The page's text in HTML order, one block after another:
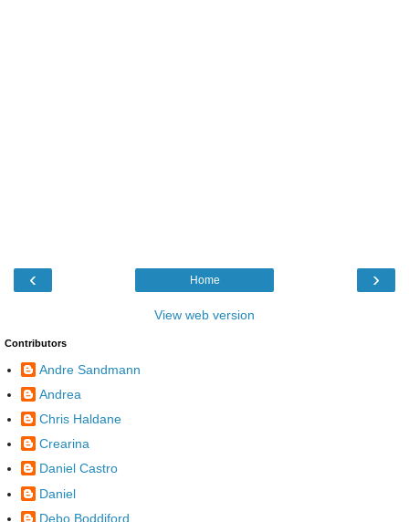
‹ ›
Home
View web version
Contributors
Andre Sandmann
Andrea
Chris Haldane
Crearina
Daniel Castro
Daniel
Debo Boddiford